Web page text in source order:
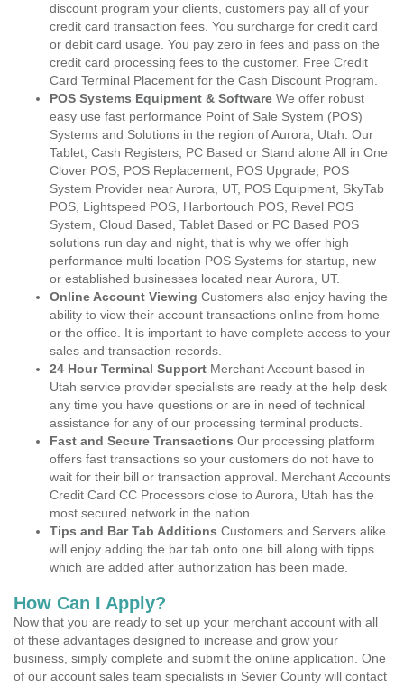
discount program your clients, customers pay all of your
credit card transaction fees. You surcharge for credit card
or debit card usage. You pay zero in fees and pass on the
credit card processing fees to the customer. Free Credit
Card Terminal Placement for the Cash Discount Program.
POS Systems Equipment & Software We offer robust
easy use fast performance Point of Sale System (POS)
Systems and Solutions in the region of Aurora, Utah. Our
Tablet, Cash Registers, PC Based or Stand alone All in One
Clover POS, POS Replacement, POS Upgrade, POS
System Provider near Aurora, UT, POS Equipment, SkyTab
POS, Lightspeed POS, Harbortouch POS, Revel POS
System, Cloud Based, Tablet Based or PC Based POS
solutions run day and night, that is why we offer high
performance multi location POS Systems for startup, new
or established businesses located near Aurora, UT.
Online Account Viewing Customers also enjoy having the
ability to view their account transactions online from home
or the office. It is important to have complete access to your
sales and transaction records.
24 Hour Terminal Support Merchant Account based in
Utah service provider specialists are ready at the help desk
any time you have questions or are in need of technical
assistance for any of our processing terminal products.
Fast and Secure Transactions Our processing platform
offers fast transactions so your customers do not have to
wait for their bill or transaction approval. Merchant Accounts
Credit Card CC Processors close to Aurora, Utah has the
most secured network in the nation.
Tips and Bar Tab Additions Customers and Servers alike
will enjoy adding the bar tab onto one bill along with tipps
which are added after authorization has been made.
How Can I Apply?
Now that you are ready to set up your merchant account with all
of these advantages designed to increase and grow your
business, simply complete and submit the online application. One
of our account sales team specialists in Sevier County will contact